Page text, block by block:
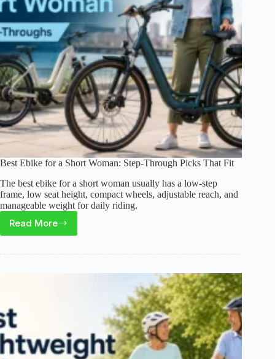
(2026)
Best Ebike for a Short Woman: Step-Through Picks That Fit
The best ebike for a short woman usually has a low-step
frame, low seat height, compact wheels, adjustable reach, and
manageable weight for daily riding.
Read More
Best
Picks
That